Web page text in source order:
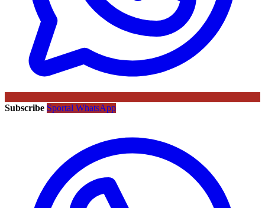
Subscribe Sportal WhatsApp